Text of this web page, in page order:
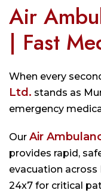
Air
| Fast
When every
Ltd. stands as
emergency
Our Air
provides rapid,
evacuation
24x7 for critical